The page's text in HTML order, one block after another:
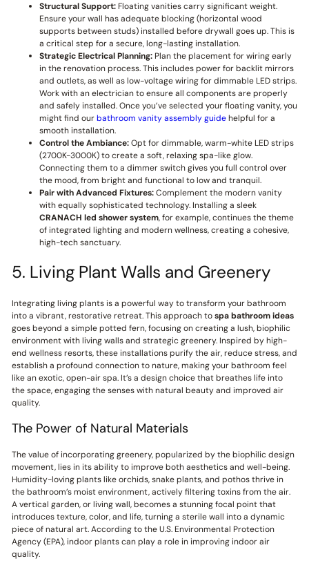
Structural Support:Floating vanities carry significant weight.
Ensure your wall has adequate blocking (horizontal wood
supports between studs) installed before drywall goes up. This is
a critical step for a secure, long-lasting installation.
Strategic Electrical Planning:Plan the placement for wiring early
in the renovation process. This includes power for backlit mirrors
and outlets, as well as low-voltage wiring for dimmable LED strips.
Work with an electrician to ensure all components are properly
and safely installed. Once you’ve selected your floating vanity, you
might find ourbathroom vanity assembly guidehelpful for a
smooth installation.
Control the Ambiance:Opt for dimmable, warm-white LED strips
(2700K-3000K) to create a soft, relaxing spa-like glow.
Connecting them to a dimmer switch gives you full control over
the mood, from bright and functional to low and tranquil.
Pair with Advanced Fixtures:Complement the modern vanity
with equally sophisticated technology. Installing a sleek
CRANACH led shower system, for example, continues the theme
of integrated lighting and modern wellness, creating a cohesive,
high-tech sanctuary.
5. Living Plant Walls and Greenery
Integrating living plants is a powerful way to transform your bathroom
into a vibrant, restorative retreat. This approach tospa bathroom ideas
goes beyond a simple potted fern, focusing on creating a lush, biophilic
environment with living walls and strategic greenery. Inspired by high-
end wellness resorts, these installations purify the air, reduce stress, and
establish a profound connection to nature, making your bathroom feel
like an exotic, open-air spa. It’s a design choice that breathes life into
the space, engaging the senses with natural beauty and improved air
quality.
The Power of Natural Materials
The value of incorporating greenery, popularized by the biophilic design
movement, lies in its ability to improve both aesthetics and well-being.
Humidity-loving plants like orchids, snake plants, and pothos thrive in
the bathroom’s moist environment, actively filtering toxins from the air.
A vertical garden, or living wall, becomes a stunning focal point that
introduces texture, color, and life, turning a sterile wall into a dynamic
piece of natural art. According to the U.S. Environmental Protection
Agency (EPA), indoor plants can play a role in improving indoor air
quality.